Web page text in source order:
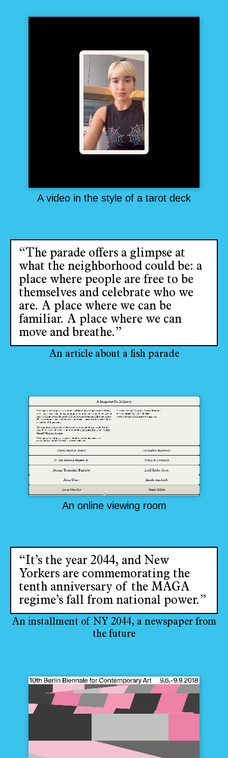
A video in the style of a tarot deck
“The parade offers a glimpse at
what the neighborhood could be: a
place where people are free to be
themselves and celebrate who we
are. A place where we can be
familiar. A place where we can
move and breathe.”
An article about a fish parade
An online viewing room
“It’s the year 2044, and New
Yorkers are commemorating the
tenth anniversary of the MAGA
regime’s fall from national power.”
An installment of NY 2044, a newspaper from
the future